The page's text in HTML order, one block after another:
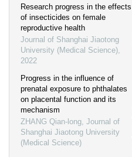
Research progress in the effects
of insecticides on female
reproductive health
Journal of Shanghai Jiaotong
University (Medical Science),
2022
Progress in the influence of
prenatal exposure to phthalates
on placental function and its
mechanism
ZHANG Qian-long, Journal of
Shanghai Jiaotong University
(Medical Science)